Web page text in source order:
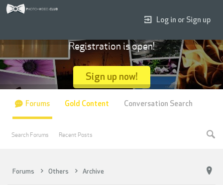
Forums Others Archive
Log in or Sign up
Registration is open!
Sign up now!
Forums
Search Forums Recent Posts
Gold Content Conversation Search